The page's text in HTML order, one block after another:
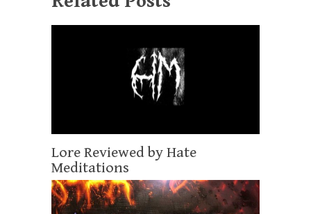
Lore Reviewed by Hate
Meditations